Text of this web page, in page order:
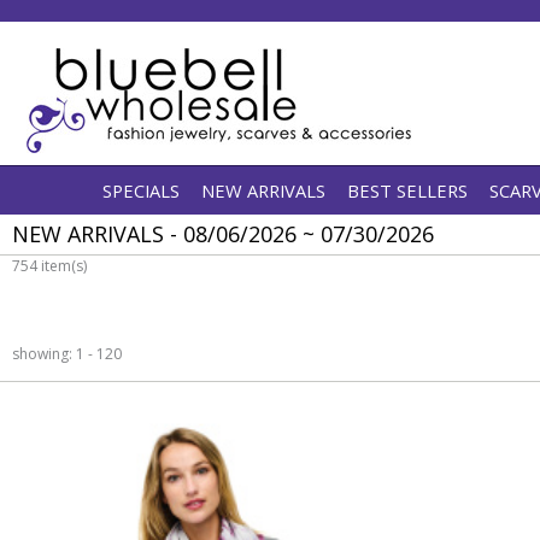
SPECIALS NEW ARRIVALS BEST SELLERS
NEW ARRIVALS - 08/06/2026 ~ 07/30/2026
754 item(s)
showing: 1 - 120